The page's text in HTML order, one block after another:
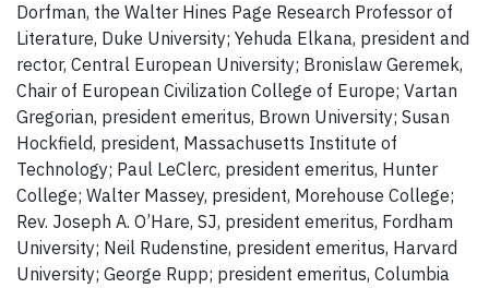
Dorfman, the Walter Hines Page Research Professor of
Literature, Duke University; Yehuda Elkana, president and
rector, Central European University; Bronislaw Geremek,
Chair of European Civilization College of Europe; Vartan
Gregorian, president emeritus, Brown University; Susan
Hockfield, president, Massachusetts Institute of
Technology; Paul LeClerc, president emeritus, Hunter
College; Walter Massey, president, Morehouse College;
Rev. Joseph A. O’Hare, SJ, president emeritus, Fordham
University; Neil Rudenstine, president emeritus, Harvard
University; George Rupp; president emeritus, Columbia